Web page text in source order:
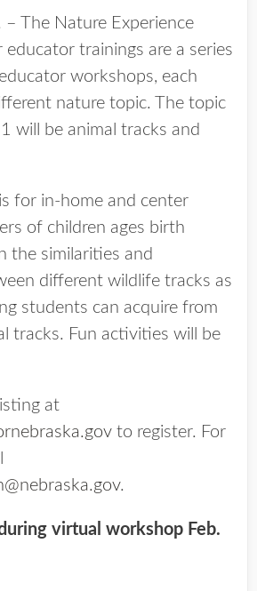
– The Nature Experience
educator trainings are a series
workshops, each
nature topic. The topic
will be animal tracks and
for in-home and center
of children ages birth
the similarities and
different wildlife tracks as
students can acquire from
tracks. Fun activities will be
at
to register. For
.
virtual workshop Feb.